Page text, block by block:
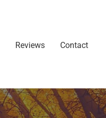
Reviews Contact